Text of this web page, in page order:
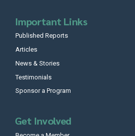
Important Links
Published Reports
Articles
News & Stories
Testimonials
Sponsor a Program
Get Involved